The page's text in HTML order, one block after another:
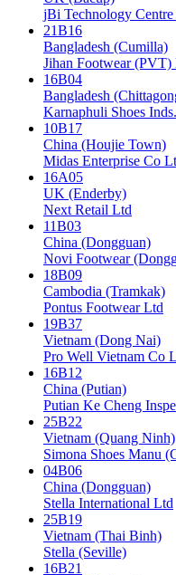
jBi Technology Centre
21B16
Bangladesh (Cumilla)
Jihan Footwear (PVT)
16B04
Bangladesh
Karnaphuli Shoes
10B17
China (Houjie Town)
Midas Enterprise Co
16A05
UK (Enderby)
Next Retail Ltd
11B03
China (Dongguan)
Novi Footwear
18B09
Cambodia (Tramkak)
Pontus Footwear Ltd
19B37
Vietnam (Dong Nai)
Pro Well Vietnam Co
16B12
China (Putian)
Putian Ke Cheng
25B22
Vietnam (Quang Ninh)
Simona Shoes Manu
04B06
China (Dongguan)
Stella International Ltd
25B19
Vietnam (Thai Binh)
Stella (Seville)
16B21